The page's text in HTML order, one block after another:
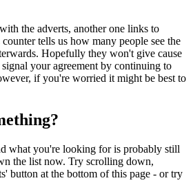
the adverts, another one links to
tells us how many people see the
Hopefully they won't give cause
your agreement by continuing to
if you're worried it might be best to
what you're looking for is probably still
the list now. Try scrolling down,
button at the bottom of this page - or try